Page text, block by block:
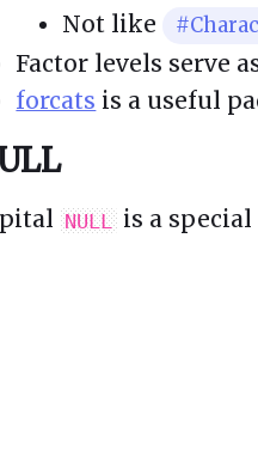
Not like
Factor levels serve
forcats is a useful
NULL is a